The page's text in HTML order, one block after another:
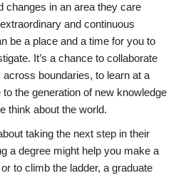
changes in an area they care
and continuous
be a place and a time for you to
It’s a chance to collaborate
boundaries, to learn at a
the generation of new knowledge
think about the world.
taking the next step in their
a degree might help you make a
to climb the ladder, a graduate